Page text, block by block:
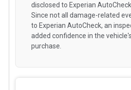
disclosed to Experian
Since not all damage-related
to Experian AutoCheck, an
added confidence in the
purchase.